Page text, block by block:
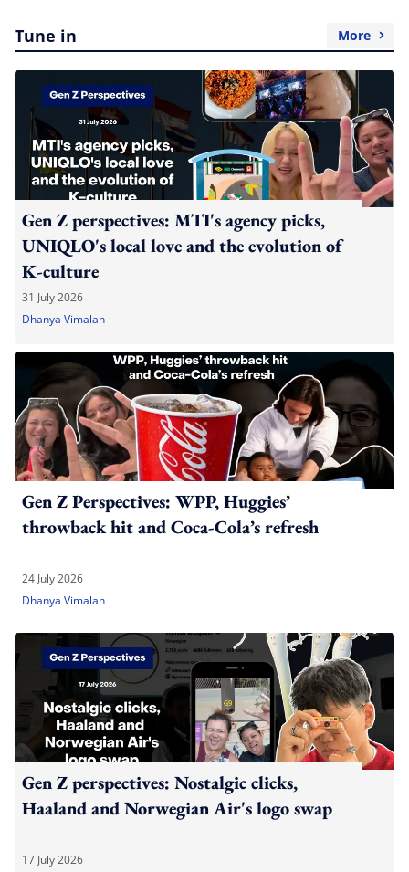
Tune in More
Gen Z perspectives: MTI's agency picks,
UNIQLO's local love and the evolution of
K-culture
31 July 2026
Dhanya Vimalan
Gen Z Perspectives: WPP, Huggies’
throwback hit and Coca-Cola’s refresh
24 July 2026
Dhanya Vimalan
Gen Z perspectives: Nostalgic clicks,
Haaland and Norwegian Air's logo swap
17 July 2026